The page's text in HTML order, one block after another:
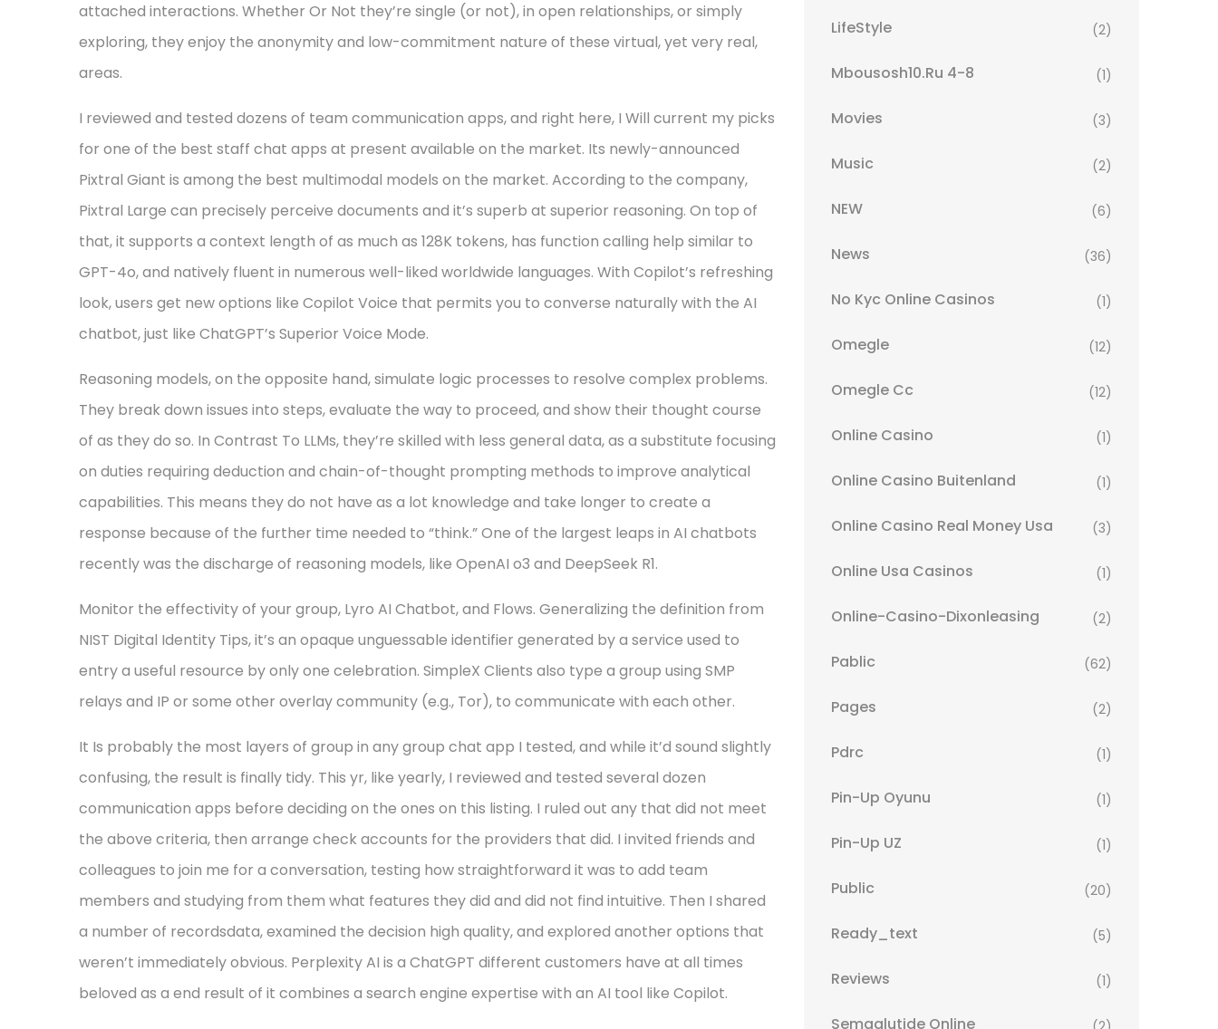
attached interactions. Whether Or Not they’re single (or not), in open relationships, or simply
exploring, they enjoy the anonymity and low-commitment nature of these virtual, yet very real,
areas.
I reviewed and tested dozens of team communication apps, and right here, I Will current my picks
for one of the best staff chat apps at present available on the market. Its newly-announced
Pixtral Giant is among the best multimodal models on the market. According to the company,
Pixtral Large can precisely perceive documents and it’s superb at superior reasoning. On top of
that, it supports a context length of as much as 128K tokens, has function calling help similar to
GPT-4o, and natively fluent in numerous well-liked worldwide languages. With Copilot’s refreshing
look, users get new options like Copilot Voice that permits you to converse naturally with the AI
chatbot, just like ChatGPT’s Superior Voice Mode.
Reasoning models, on the opposite hand, simulate logic processes to resolve complex problems.
They break down issues into steps, evaluate the way to proceed, and show their thought course
of as they do so. In Contrast To LLMs, they’re skilled with less general data, as a substitute focusing
on duties requiring deduction and chain-of-thought prompting methods to improve analytical
capabilities. This means they do not have as a lot knowledge and take longer to create a
response because of the further time needed to “think.” One of the largest leaps in AI chatbots
recently was the discharge of reasoning models, like OpenAI o3 and DeepSeek R1.
Monitor the effectivity of your group, Lyro AI Chatbot, and Flows. Generalizing the definition from
NIST Digital Identity Tips, it’s an opaque unguessable identifier generated by a service used to
entry a useful resource by only one celebration. SimpleX Clients also type a group using SMP
relays and IP or some other overlay community (e.g., Tor), to communicate with each other.
It Is probably the most layers of group in any group chat app I tested, and while it’d sound slightly
confusing, the result is finally tidy. This yr, like yearly, I reviewed and tested several dozen
communication apps before deciding on the ones on this listing. I ruled out any that did not meet
the above criteria, then arrange check accounts for the providers that did. I invited friends and
colleagues to join me for a conversation, testing how straightforward it was to add team
members and studying from them what features they did and did not find intuitive. Then I shared
a number of recordsdata, examined the decision high quality, and explored another options that
weren’t immediately obvious. Perplexity AI is a ChatGPT different customers have at all times
beloved as a end result of it combines a search engine expertise with an AI tool like Copilot.
LifeStyle (2)
Mbousosh10.ru 4-8 (1)
Movies (3)
Music (2)
NEW (6)
News (36)
No Kyc Online Casinos (1)
Omegle (12)
Omegle Cc (12)
Online Casino (1)
Online Casino Buitenland (1)
Online Casino Real Money Usa (3)
Online Usa Casinos (1)
Online-Casino-Dixonleasing (2)
Pablic (62)
Pages (2)
Pdrc (1)
Pin-Up Oyunu (1)
Pin-Up UZ (1)
Public (20)
Ready_text (5)
Reviews (1)
Semaglutide Online